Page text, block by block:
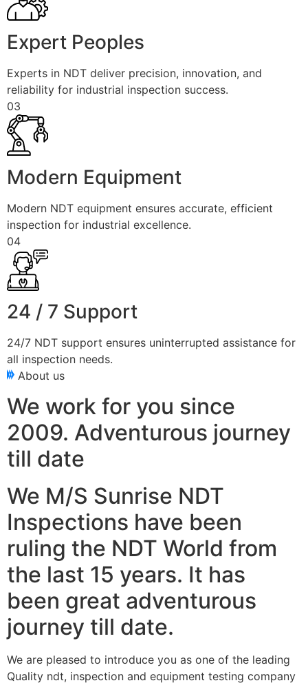
Expert Peoples
Experts in NDT deliver precision, innovation, and
reliability for industrial inspection success.
03
Modern Equipment
Modern NDT equipment ensures accurate, efficient
inspection for industrial excellence.
04
24 / 7 Support
24/7 NDT support ensures uninterrupted assistance for
all inspection needs.
About us
We work for you since
2009. Adventurous journey
till date
We M/S Sunrise NDT
Inspections have been
ruling the NDT World from
the last 15 years. It has
been great adventurous
journey till date.
We are pleased to introduce you as one of the leading
Quality ndt, inspection and equipment testing company